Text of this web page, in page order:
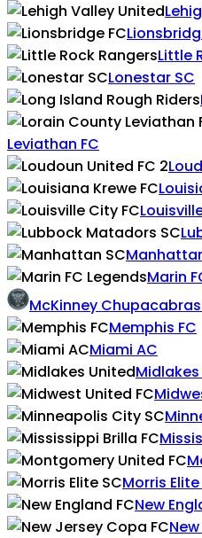
Little
Lonestar SC
Leviathan FC
Marin
McKinney Chupacabras
Memphis FC
Miami AC
Morris Elite
New